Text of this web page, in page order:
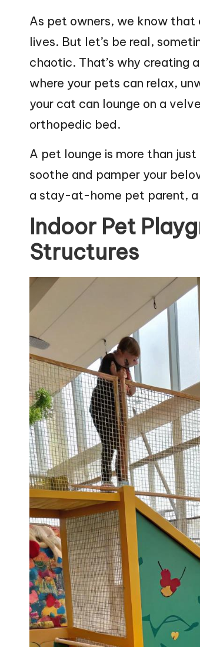
n
g
Z
o
o
web
As pet owners, we know that
lives. But let’s be real,
chaotic. That’s why creating
where your pets can relax,
your cat can lounge on a
orthopedic bed.
A pet lounge is more than
soothe and pamper your
a stay-at-home pet parent, a
Indoor Pet
Structures